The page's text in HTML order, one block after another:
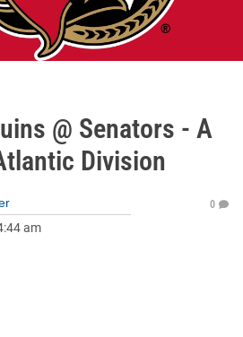
@ Senators - A
Division
am
0